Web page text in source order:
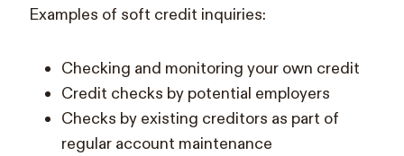
Examples of soft credit inquiries:
Checking and monitoring your own credit
Credit checks by potential employers
Checks by existing creditors as part of
regular account maintenance